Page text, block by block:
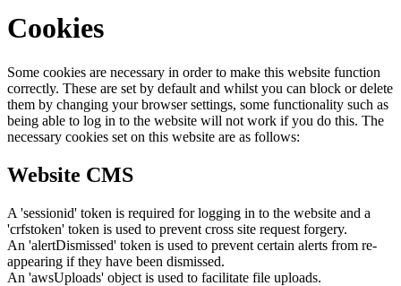
Cookies
Some cookies are necessary in order to make this website function
correctly. These are set by default and whilst you can block or delete
them by changing your browser settings, some functionality such as
being able to log in to the website will not work if you do this. The
necessary cookies set on this website are as follows:
Website CMS
A 'sessionid' token is required for logging in to the website and a
'crfstoken' token is used to prevent cross site request forgery.
An 'alertDismissed' token is used to prevent certain alerts from re-
appearing if they have been dismissed.
An 'awsUploads' object is used to facilitate file uploads.